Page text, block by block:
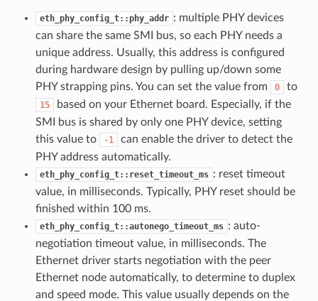
eth_phy_config_t::phy_addr : multiple PHY devices
can share the same SMI bus, so each PHY needs a
unique address. Usually, this address is configured
during hardware design by pulling up/down some
PHY strapping pins. You can set the value from
0 to
15
based on your Ethernet board. Especially, if the
SMI bus is shared by only one PHY device, setting
this value to
-1
can enable the driver to detect the
PHY address automatically.
eth_phy_config_t::reset_timeout_ms : reset timeout
value, in milliseconds. Typically, PHY reset should be
finished within 100 ms.
eth_phy_config_t::autonego_timeout_ms : auto-
negotiation timeout value, in milliseconds. The
Ethernet driver starts negotiation with the peer
Ethernet node automatically, to determine to duplex
and speed mode. This value usually depends on the